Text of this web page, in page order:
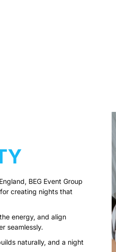
BEG Event Group
creating nights that
energy, and align
seamlessly.
naturally, and a night